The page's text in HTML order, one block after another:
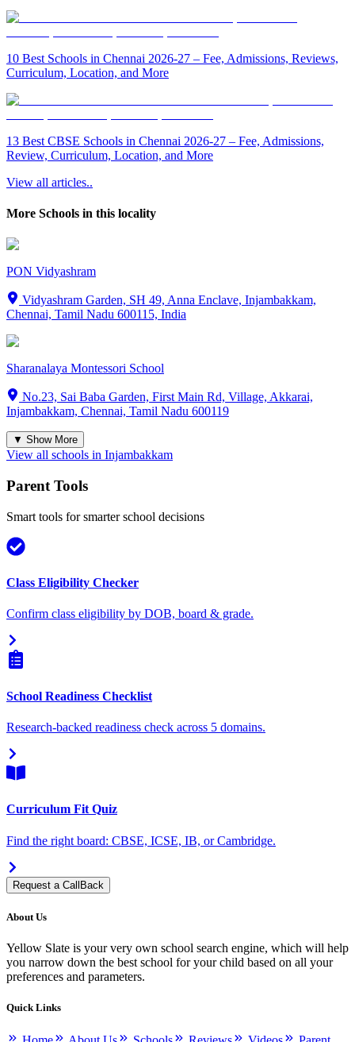
10 Best Schools in Chennai 2026-27 – Fee, Admissions, Reviews,
Curriculum, Location, and More
13 Best CBSE Schools in Chennai 2026-27 – Fee, Admissions,
Review, Curriculum, Location, and More
View all articles..
More Schools in this locality
PON Vidyashram
Vidyashram Garden, SH 49, Anna Enclave, Injambakkam,
Chennai, Tamil Nadu 600115, India
Sharanalaya Montessori School
No.23, Sai Baba Garden, First Main Rd, Village, Akkarai,
Injambakkam, Chennai, Tamil Nadu 600119
▼ Show More
View all schools in Injambakkam
Parent Tools
Smart tools for smarter school decisions
Class Eligibility Checker
Confirm class eligibility by DOB, board & grade.
School Readiness Checklist
Research-backed readiness check across 5 domains.
Curriculum Fit Quiz
Find the right board: CBSE, ICSE, IB, or Cambridge.
Request a CallBack
About Us
Yellow Slate is your very own school search engine, which will help
you narrow down the best school for your child based on all your
preferences and parameters.
Quick Links